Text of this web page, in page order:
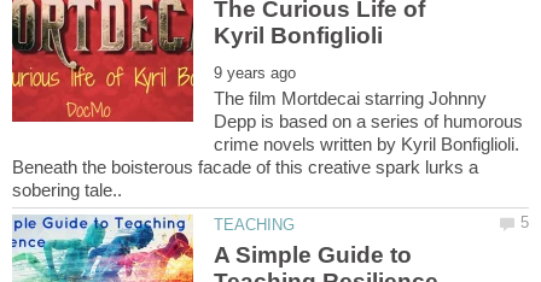
The Curious Life of
The film Mortdecai starring Johnny
Depp is based on a series of humorous
crime novels written by Kyril Bonfiglioli.
Beneath the boisterous facade of this creative spark lurks a
A Simple Guide to